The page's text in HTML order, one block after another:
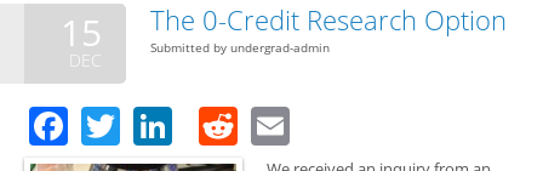
15
DEC
The 0-Credit Research Option
Submitted by undergrad-admin
Facebook
TwitterLinkedIn
Reddit